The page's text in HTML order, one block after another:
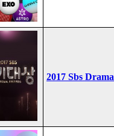
2017 Sbs